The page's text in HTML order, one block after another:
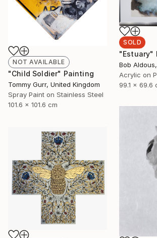
NOT AVAILABLE
"Child Soldier" Painting
Tommy Gurr, United Kingdom
Spray Paint on Stainless Steel
101.6 x 101.6 cm
SOLD
"Estuary"
Bob
Acrylic on
99.1 x 69.6